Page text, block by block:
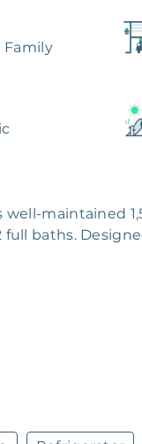
Family
maintained
full baths.
all.
a private
or spending